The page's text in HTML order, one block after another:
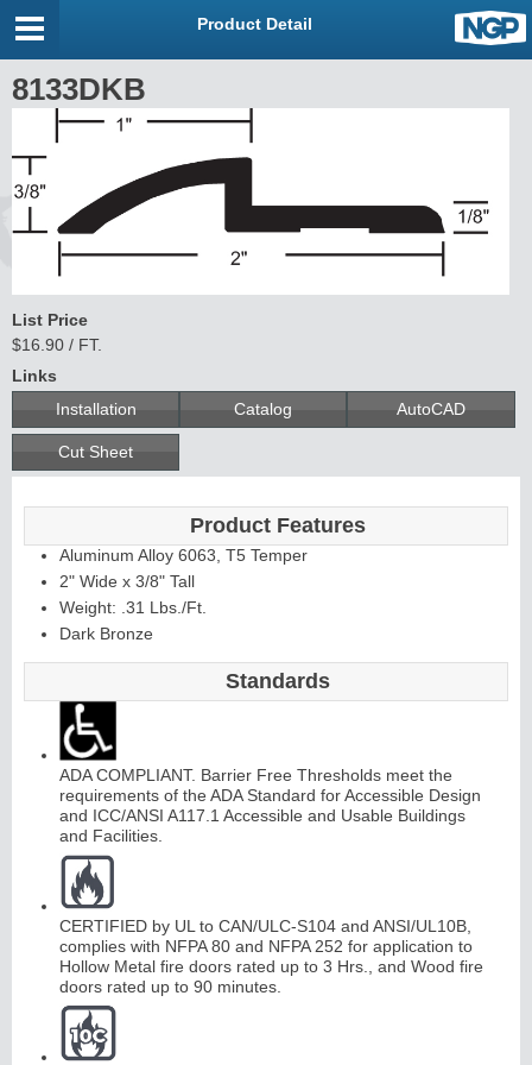
Product Detail
8133DKB
List Price
$16.90 / FT.
Links
Installation
Catalog AutoCAD
Cut Sheet
Product Features
Aluminum Alloy 6063, T5 Temper
2" Wide x 3/8" Tall
Weight: .31 Lbs./Ft.
Dark Bronze
Standards
ADA COMPLIANT. Barrier Free Thresholds meet the
requirements of the ADA Standard for Accessible Design
and ICC/ANSI A117.1 Accessible and Usable Buildings
and Facilities.
CERTIFIED by UL to CAN/ULC-S104 and ANSI/UL10B,
complies with NFPA 80 and NFPA 252 for application to
Hollow Metal fire doors rated up to 3 Hrs., and Wood fire
doors rated up to 90 minutes.